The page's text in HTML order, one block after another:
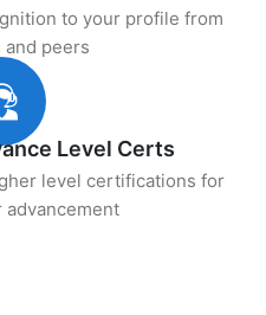
to your profile from
peers
Level Certs
level certifications for